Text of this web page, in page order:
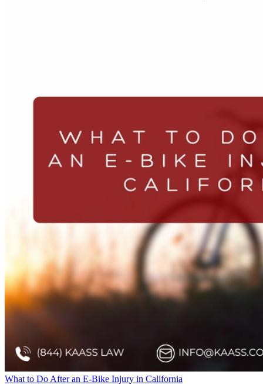
What to Do After an E-Bike Injury in California